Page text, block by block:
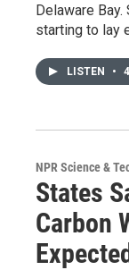
Delaware
starting to lay
LISTEN •
NPR Science &
States
Carbon
Expected